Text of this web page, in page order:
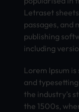
Letraset
passages, and
publishing
including
Lorem Ipsum
and
the industry’s
the 1500s,